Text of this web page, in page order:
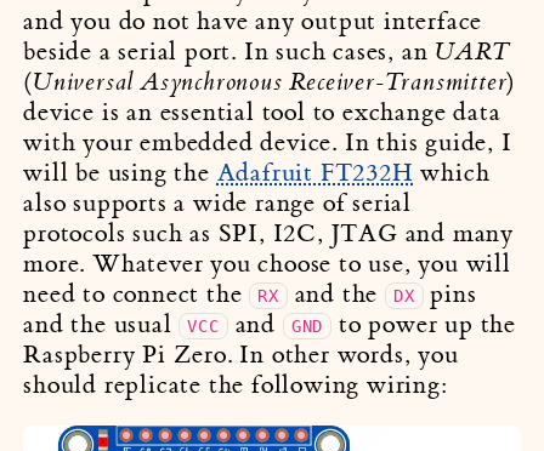
and you do not have any output interface
beside a serial port. In such cases, an UART
(Universal Asynchronous Receiver-Transmitter)
device is an essential tool to exchange data
with your embedded device. In this guide, I
will be using the Adafruit FT232H which
also supports a wide range of serial
protocols such as SPI, I2C, JTAG and many
more. Whatever you choose to use, you will
need to connect the RX and the DX pins
and the usual VCC and GND
to power up the
Raspberry Pi Zero. In other words, you
should replicate the following wiring: